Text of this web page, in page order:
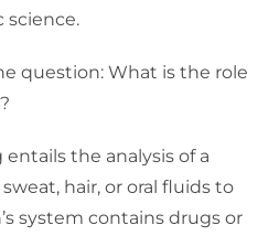
science.
question: What is the role
the analysis of a
hair, or oral fluids to
system contains drugs or